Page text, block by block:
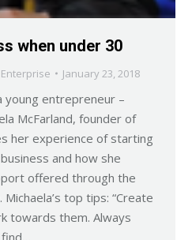
when under 30
January 23, 2018
young entrepreneur –
McFarland, founder of
her experience of starting
and how she
offered through the
top tips: “Create
towards them. Always